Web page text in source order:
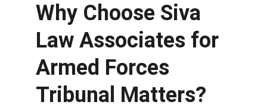
Why Choose Siva
Law Associates for
Armed Forces
Tribunal Matters?